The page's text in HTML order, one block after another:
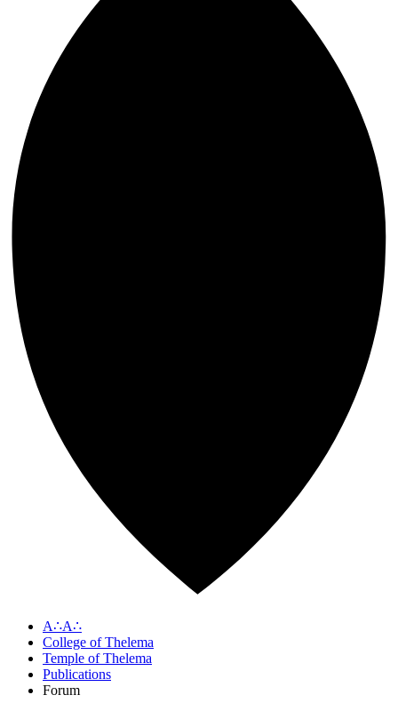
A∴A∴
College of Thelema
Temple of Thelema
Publications
Forum